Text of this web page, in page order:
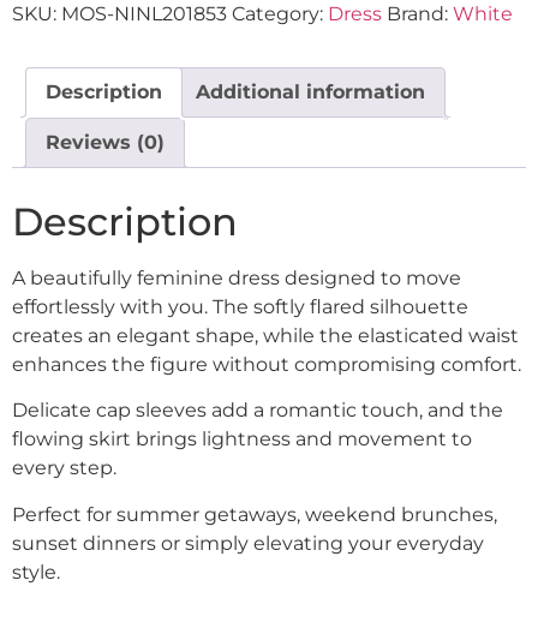
SKU: MOS-NINL201853 Category: Dress Brand: White
Description Additional information
Reviews (0)
Description
A beautifully feminine dress designed to move
effortlessly with you. The softly flared silhouette
creates an elegant shape, while the elasticated waist
enhances the figure without compromising comfort.
Delicate cap sleeves add a romantic touch, and the
flowing skirt brings lightness and movement to
every step.
Perfect for summer getaways, weekend brunches,
sunset dinners or simply elevating your everyday
style.